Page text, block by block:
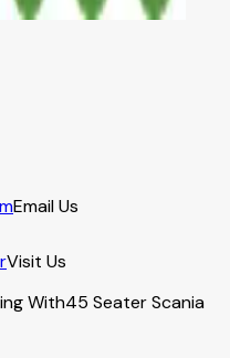
Email Us
Visit Us
With45 Seater Scania